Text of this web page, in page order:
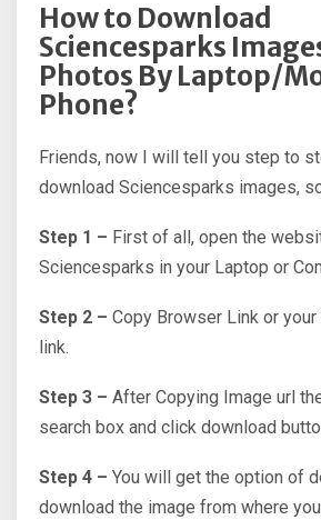
How to Download
Sciencesparks
Photos By Laptop/
Phone?
Friends, now I will tell you step to
download Sciencesparks images,
Step 1 – First of all, open the
Sciencesparks in your Laptop or
Step 2 – Copy Browser Link or
link.
Step 3 – After Copying Image url
search box and click download
Step 4 – You will get the option of
download the image from where